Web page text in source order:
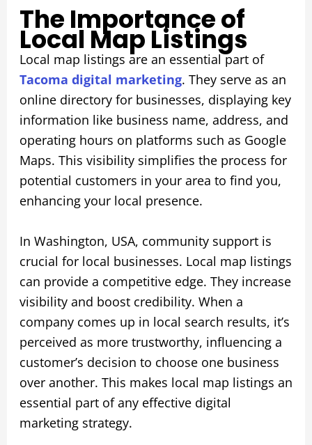
The Importance of
Local Map Listings
Local map listings are an essential part of
Tacoma digital marketing. They serve as an
online directory for businesses, displaying key
information like business name, address, and
operating hours on platforms such as Google
Maps. This visibility simplifies the process for
potential customers in your area to find you,
enhancing your local presence.
In Washington, USA, community support is
crucial for local businesses. Local map listings
can provide a competitive edge. They increase
visibility and boost credibility. When a
company comes up in local search results, it’s
perceived as more trustworthy, influencing a
customer’s decision to choose one business
over another. This makes local map listings an
essential part of any effective digital
marketing strategy.